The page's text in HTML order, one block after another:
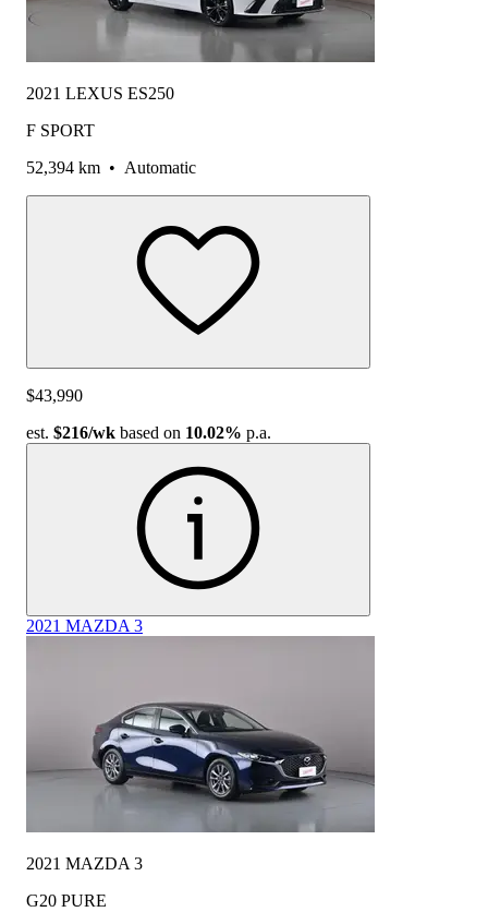
2021 LEXUS ES250
F SPORT
52,394 km • Automatic
$43,990
est. $216/wk based on 10.02% p.a.
2021 MAZDA 3
2021 MAZDA 3
G20 PURE